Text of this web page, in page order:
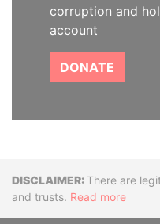
corruption and
account
DONATE
Disclaimer
There are
and trusts. Read more